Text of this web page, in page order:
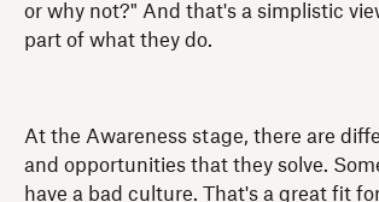
or why not?" And that's a simplistic
part of what they do.
At the Awareness stage, there are
and opportunities that they solve.
have a bad culture. That's a great fit